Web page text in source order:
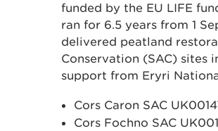
funded by the EU LIFE
ran for 6.5 years from 1
delivered peatland
Conservation (SAC) sites
support from Eryri
Cors Caron SAC
Cors Fochno SAC